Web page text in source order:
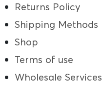
Returns Policy
Shipping Methods
Shop
Terms of use
Wholesale Services